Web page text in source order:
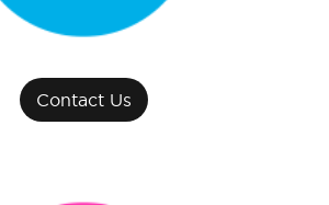
Contact Us